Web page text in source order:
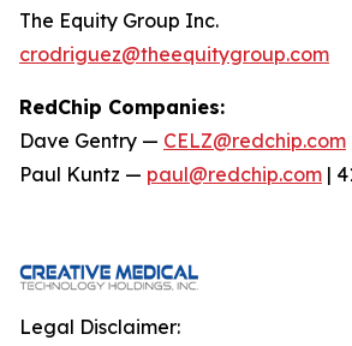
The Equity Group Inc.
crodriguez@theequitygroup.com
RedChip Companies:
Dave Gentry — CELZ@redchip.com
Paul Kuntz — paul@redchip.com |
Legal Disclaimer: